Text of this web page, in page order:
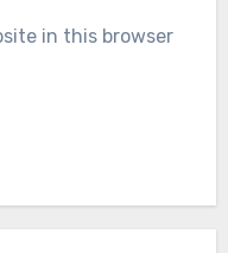
in this browser